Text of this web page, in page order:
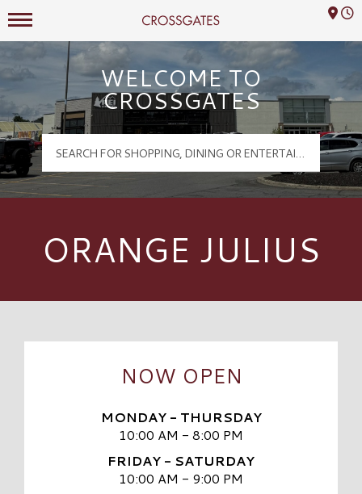
Crossgates Logo
Mall Hours
WELCOME TO
CROSSGATES
ORANGE JULIUS
NOW OPEN
MONDAY - THURSDAY
10:00 AM - 8:00 PM
FRIDAY - SATURDAY
10:00 AM - 9:00 PM